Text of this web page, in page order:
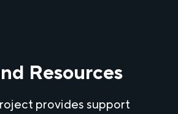
Resources
provides support